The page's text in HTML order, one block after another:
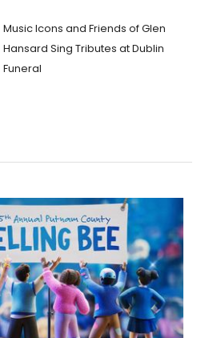
Music Icons and Friends of Glen
Hansard Sing Tributes at Dublin
Funeral